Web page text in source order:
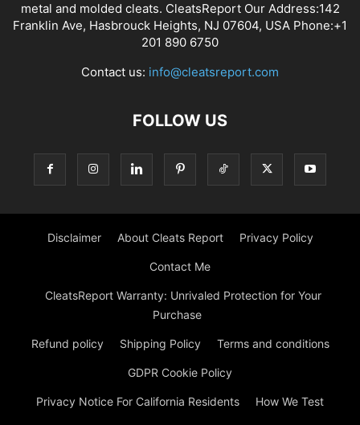
metal and molded cleats. CleatsReport Our Address:142
Franklin Ave, Hasbrouck Heights, NJ 07604, USA Phone:+1
201 890 6750
Contact us: info@cleatsreport.com
FOLLOW US
Disclaimer About Cleats Report Privacy Policy
Contact Me
CleatsReport Warranty: Unrivaled Protection for Your
Purchase
Refund policy Shipping Policy Terms and conditions
GDPR Cookie Policy
Privacy Notice For California Residents How We Test